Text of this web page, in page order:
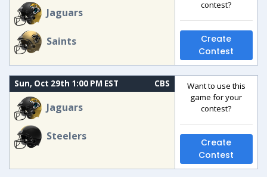
Jaguars
Saints
contest?
Create
Contest
Sun, Oct 29th 1:00 PM EST CBS
Jaguars
Steelers
Want to use this
game for your
contest?
Create
Contest